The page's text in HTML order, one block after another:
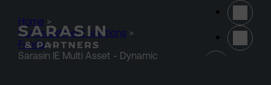
Home >
Our investment solutions >
Funds >
Sarasin IE Multi Asset - Dynamic